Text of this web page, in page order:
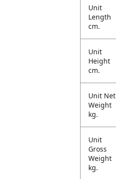
Unit
Length
cm.
Unit
Height
cm.
Unit Net
Weight
kg.
Unit
Gross
Weight
kg.